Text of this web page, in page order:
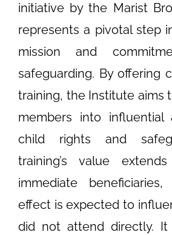
initiative by the Marist
represents a pivotal step
mission and
safeguarding. By offering
training, the Institute aims
members into influential
child rights and
training’s value
immediate
effect is expected to
did not attend directly.